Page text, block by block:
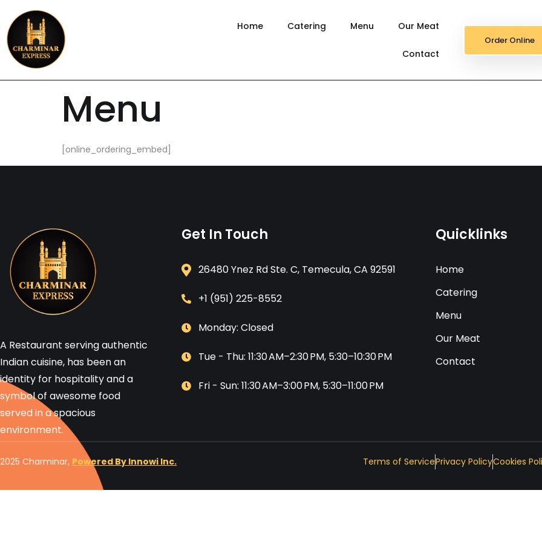
content
Home
Catering Menu Our Meat
Contact
Order Online
Menu
[online_ordering_embed]
A Restaurant serving authentic
Indian cuisine, has been an
identity for hospitality and a
symbol of awesome food
served in a spacious
environment.
Get In Touch
26480 Ynez Rd Ste. C, Temecula, CA 92591
+1 (951) 225-8552
Monday: Closed
Tue - Thu: 11:30 AM–2:30 PM, 5:30–10:30 PM
Fri - Sun: 11:30 AM–3:00 PM, 5:30–11:00 PM
Quicklinks
Home
Catering
Menu
Our Meat
Contact
2025 Charminar, Powered By Innowi Inc. Terms of ServicePrivacy PolicyCookies